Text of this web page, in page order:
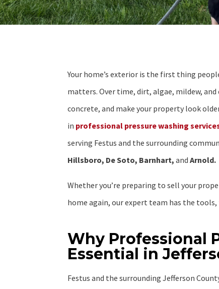
Your home’s exterior is the first thing
matters. Over time, dirt, algae, mildew,
concrete, and make your property look
in professional pressure washing
serving Festus and the surrounding
Hillsboro, De Soto, Barnhart,and Arnold.
Whether you’re preparing to sell your
home again, our expert team has the
Why Professional
Essential in
Festus and the surrounding Jefferson